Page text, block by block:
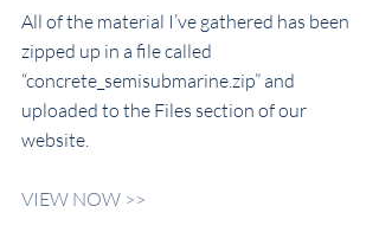
All of the material I’ve gathered has been
zipped up in a file called
“concrete_semisubmarine.zip” and
uploaded to the Files section of our
website.
VIEW NOW >>